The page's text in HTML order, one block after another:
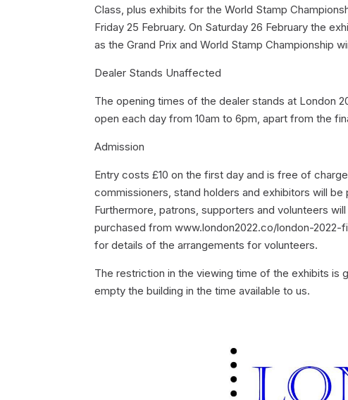
Class, plus exhibits for the World Stamp
Friday 25 February. On Saturday 26 February the
as the Grand Prix and World Stamp Championship
Dealer Stands Unaffected
The opening times of the dealer stands at London
open each day from 10am to 6pm, apart from the
Admission
Entry costs £10 on the first day and is free of
commissioners, stand holders and exhibitors will
Furthermore, patrons, supporters and volunteers
purchased from www.london2022.co/london-
for details of the arrangements for volunteers.
The restriction in the viewing time of the exhibits is
empty the building in the time available to us.